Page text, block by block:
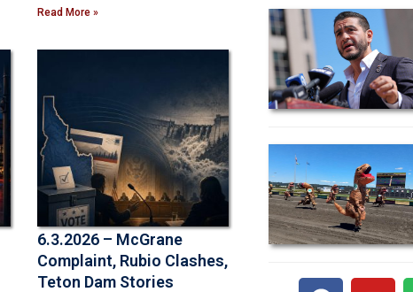
Read More »
6.3.2026 – McGrane
Complaint, Rubio Clashes,
Teton Dam Stories